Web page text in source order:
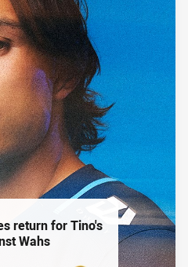
return for Tino's
Wahs